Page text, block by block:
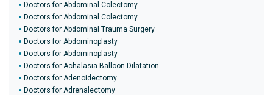
Doctors for Abdominal Colectomy
Doctors for Abdominal Colectomy
Doctors for Abdominal Trauma Surgery
Doctors for Abdominoplasty
Doctors for Abdominoplasty
Doctors for Achalasia Balloon Dilatation
Doctors for Adenoidectomy
Doctors for Adrenalectomy